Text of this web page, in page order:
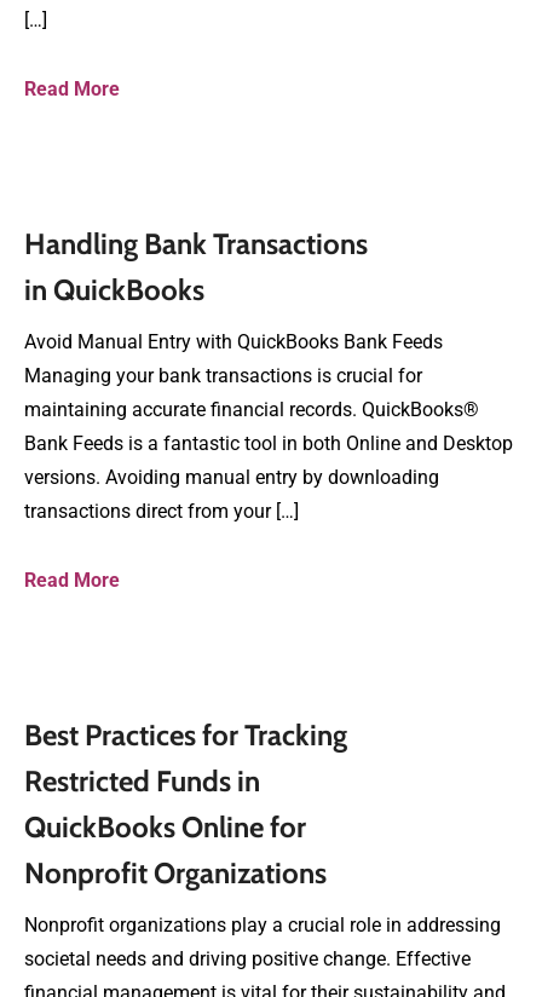
[…]
Read More
Handling Bank Transactions
in QuickBooks
Avoid Manual Entry with QuickBooks Bank Feeds
Managing your bank transactions is crucial for
maintaining accurate financial records. QuickBooks®
Bank Feeds is a fantastic tool in both Online and Desktop
versions. Avoiding manual entry by downloading
transactions direct from your […]
Read More
Best Practices for Tracking
Restricted Funds in
QuickBooks Online for
Nonprofit Organizations
Nonprofit organizations play a crucial role in addressing
societal needs and driving positive change. Effective